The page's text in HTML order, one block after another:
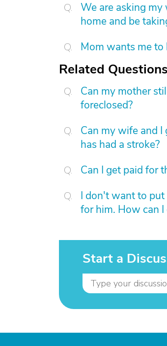
We are asking
home and be
Mom wants me to
Related Questions
Can my mother
foreclosed?
Can my wife and
has had a stroke?
Can I get paid for
I don't want to put
for him. How can
Start a